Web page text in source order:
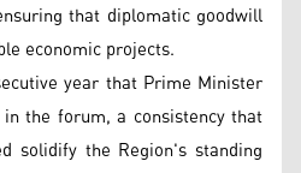
that diplomatic goodwill
economic projects.
year that Prime Minister
the forum, a consistency that
solidify the Region's standing